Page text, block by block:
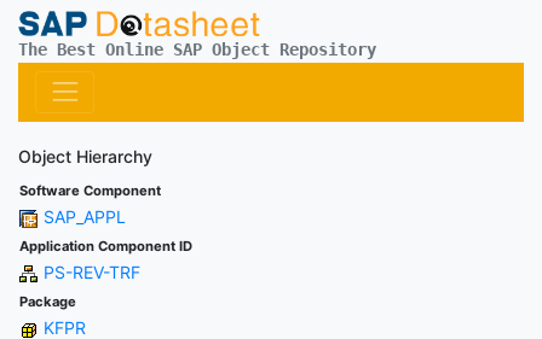
The Best Online SAP Object Repository
Object Hierarchy
Software Component
SAP_APPL
Application Component ID
PS-REV-TRF
Package
KFPR